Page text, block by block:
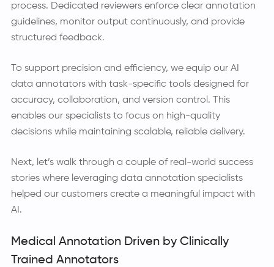
process. Dedicated reviewers enforce clear annotation
guidelines, monitor output continuously, and provide
structured feedback.
To support precision and efficiency, we equip our AI
data annotators with task-specific tools designed for
accuracy, collaboration, and version control. This
enables our specialists to focus on high-quality
decisions while maintaining scalable, reliable delivery.
Next, let’s walk through a couple of real-world success
stories where leveraging data annotation specialists
helped our customers create a meaningful impact with
AI.
Medical Annotation Driven by Clinically
Trained Annotators